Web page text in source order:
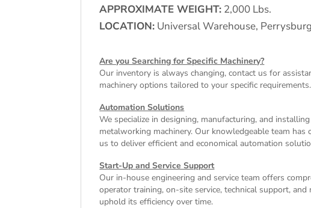
APPROXIMATE WEIGHT: 2,000 Lbs.
LOCATION: Universal Warehouse,
Are you Searching for Specific Machinery?
Our inventory is always changing, contact us for
machinery options tailored to your specific requirements.
Automation Solutions
We specialize in designing, manufacturing, and
metalworking machinery. Our knowledgeable team
us to deliver efficient and economical automation
Start-Up and Service Support
Our in-house engineering and service team offers
operator training, on-site service, technical support,
uphold its efficiency over time.